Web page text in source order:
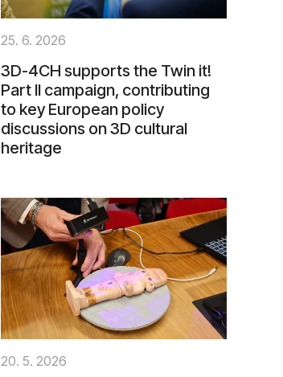
25. 6. 2026
3D-4CH supports the Twin it!
Part II campaign, contributing
to key European policy
discussions on 3D cultural
heritage
20. 5. 2026